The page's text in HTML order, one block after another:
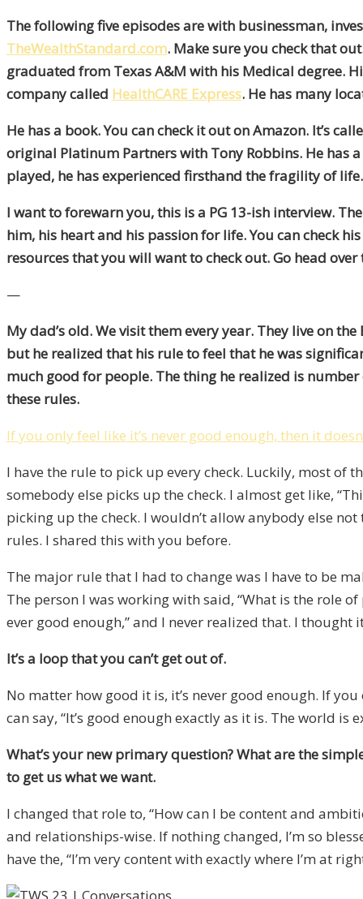
The following five episodes are with businessman,
TheWealthStandard.com. Make sure you check that
graduated from Texas A&M with his Medical degree.
company called HealthCARE Express. He has many
He has a book. You can check it out on Amazon. It’s
original Platinum Partners with Tony Robbins. He has
played, he has experienced firsthand the fragility of
I want to forewarn you, this is a PG 13-ish interview.
him, his heart and his passion for life. You can check
resources that you will want to check out. Go head
—
My dad’s old. We visit them every year. They live on
but he realized that his rule to feel that he was
much good for people. The thing he realized is
these rules.
If you only feel like it’s never good enough, then it
I have the rule to pick up every check. Luckily, most of
somebody else picks up the check. I almost get like,
picking up the check. I wouldn’t allow anybody else
rules. I shared this with you before.
The major rule that I had to change was I have to be
The person I was working with said, “What is the role
ever good enough,” and I never realized that. I
It’s a loop that you can’t get out of.
No matter how good it is, it’s never good enough. If
can say, “It’s good enough exactly as it is. The world is
What’s your new primary question? What are the
to get us what we want.
I changed that role to, “How can I be content and
and relationships-wise. If nothing changed, I’m so
have the, “I’m very content with exactly where I’m at